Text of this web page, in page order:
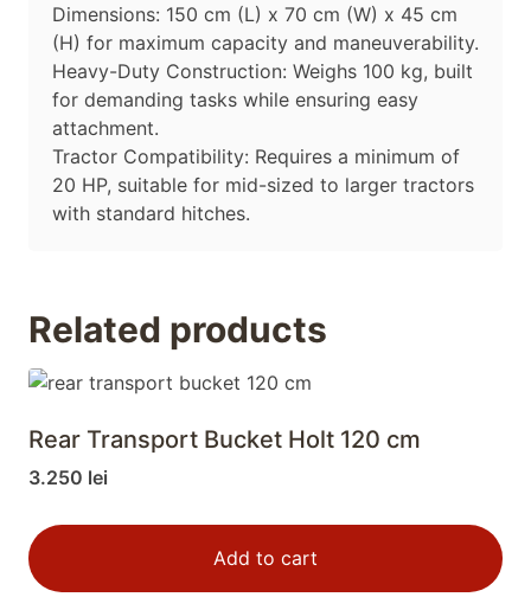
Dimensions: 150 cm (L) x 70 cm (W) x 45 cm
(H) for maximum capacity and maneuverability.
Heavy-Duty Construction: Weighs 100 kg, built
for demanding tasks while ensuring easy
attachment.
Tractor Compatibility: Requires a minimum of
20 HP, suitable for mid-sized to larger tractors
with standard hitches.
Related products
Rear Transport Bucket Holt 120 cm
3.250 lei
Add to cart